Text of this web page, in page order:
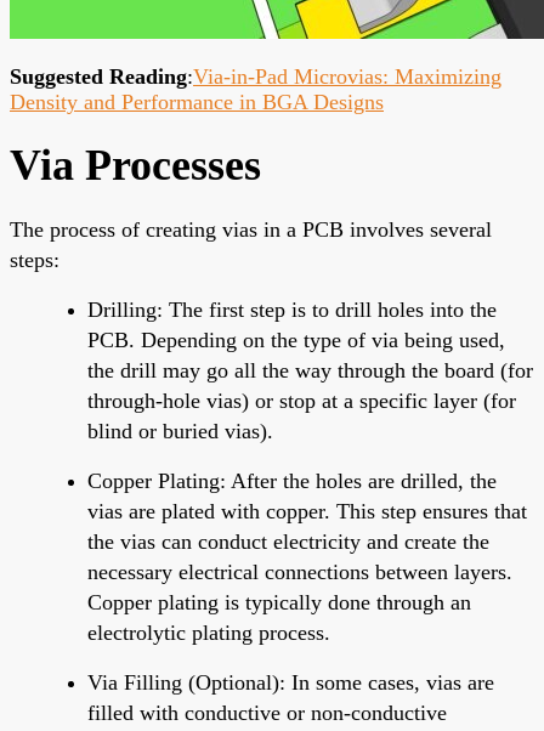
Suggested Reading:Via-in-Pad Microvias: Maximizing
Density and Performance in BGA Designs
Via Processes
The process of creating vias in a PCB involves several
steps:
Drilling: The first step is to drill holes into the
PCB. Depending on the type of via being used,
the drill may go all the way through the board (for
through-hole vias) or stop at a specific layer (for
blind or buried vias).
Copper Plating: After the holes are drilled, the
vias are plated with copper. This step ensures that
the vias can conduct electricity and create the
necessary electrical connections between layers.
Copper plating is typically done through an
electrolytic plating process.
Via Filling (Optional): In some cases, vias are
filled with conductive or non-conductive